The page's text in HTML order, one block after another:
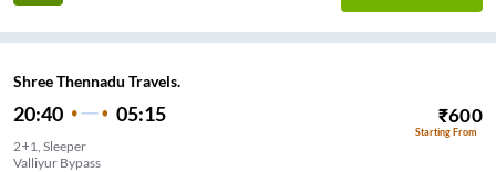
Shree Thennadu Travels.
20:40 05:15 ₹600
Starting From
2+1, Sleeper
Valliyur Bypass